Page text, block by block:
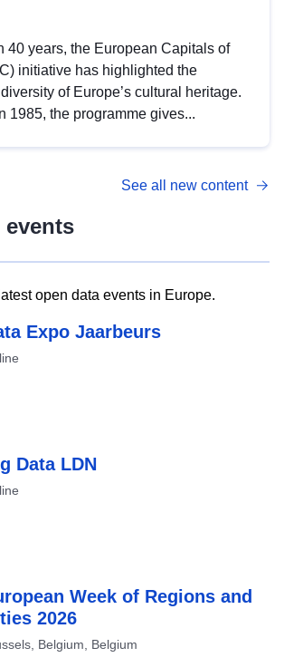
40 years, the European Capitals of
initiative has highlighted the
of Europe’s cultural heritage.
1985, the programme gives...
See all new content
open data events in Europe.
Expo Jaarbeurs
Data LDN
Week of Regions and
2026
Belgium, Belgium